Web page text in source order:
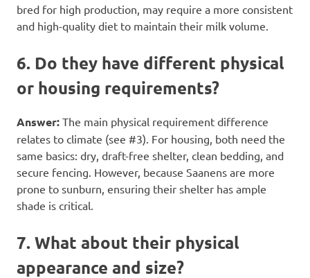
bred for high production, may require a more consistent
and high-quality diet to maintain their milk volume.
6. Do they have different physical
or housing requirements?
Answer: The main physical requirement difference
relates to climate (see #3). For housing, both need the
same basics: dry, draft-free shelter, clean bedding, and
secure fencing. However, because Saanens are more
prone to sunburn, ensuring their shelter has ample
shade is critical.
7. What about their physical
appearance and size?